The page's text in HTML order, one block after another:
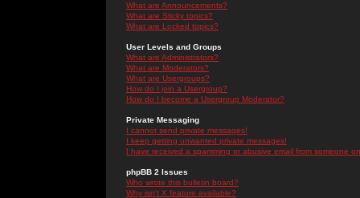
What are Announcements?
What are Sticky topics?
What are Locked topics?
User Levels and Groups
What are Administrators?
What are Moderators?
What are Usergroups?
How do I join a Usergroup?
How do I become a Usergroup Moderator?
Private Messaging
I cannot send private messages!
I keep getting unwanted private messages!
I have received a spamming or abusive email from someone
phpBB 2 Issues
Who wrote this bulletin board?
Why isn't X feature available?